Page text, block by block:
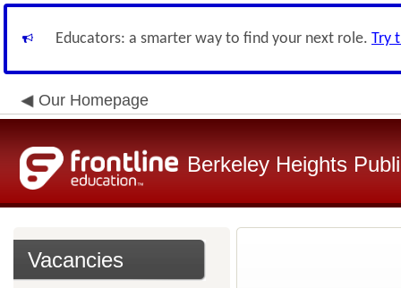
Educators: a smarter way to find your next role. Try
Our Homepage
Berkeley Heights
Vacancies